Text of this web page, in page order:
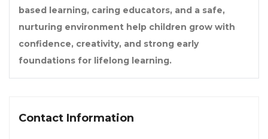
based learning, caring educators, and a safe,
nurturing environment help children grow with
confidence, creativity, and strong early
foundations for lifelong learning.
Contact Information